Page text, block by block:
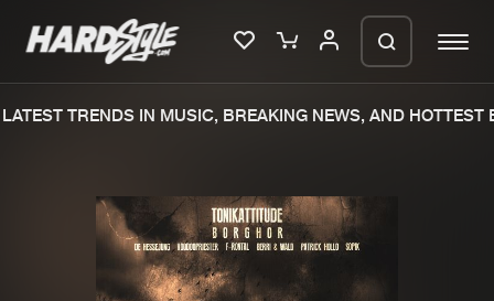
New releases
TRENDS IN MUSIC, BREAKING NEWS, AND HOTTEST
We are preparing your order in a ZIP
file. keep the window open so we can
generate a ZIP file.